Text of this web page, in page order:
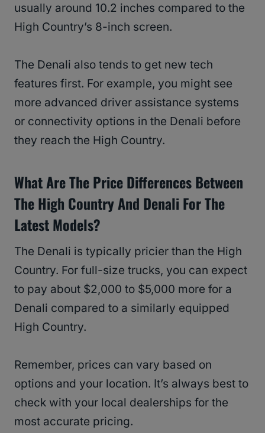
usually around 10.2 inches compared to the
High Country’s 8-inch screen.
The Denali also tends to get new tech
features first. For example, you might see
more advanced driver assistance systems
or connectivity options in the Denali before
they reach the High Country.
What Are The Price Differences Between
The High Country And Denali For The
Latest Models?
The Denali is typically pricier than the High
Country. For full-size trucks, you can expect
to pay about $2,000 to $5,000 more for a
Denali compared to a similarly equipped
High Country.
Remember, prices can vary based on
options and your location. It’s always best to
check with your local dealerships for the
most accurate pricing.